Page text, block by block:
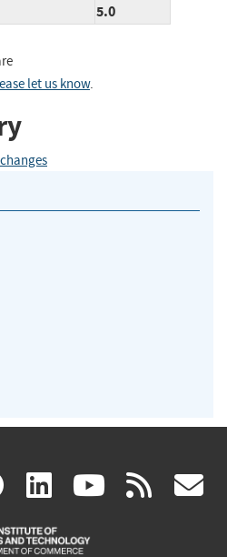
5.0
let us know.
facebook
(link
is
linkedin
(link
is
(link rss